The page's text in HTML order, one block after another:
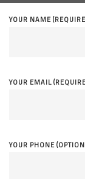
YOUR NAME
YOUR EMAIL
YOUR PHONE